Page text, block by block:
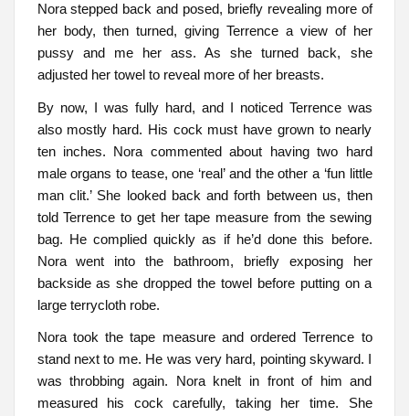
Nora stepped back and posed, briefly revealing more of
her body, then turned, giving Terrence a view of her
pussy and me her ass. As she turned back, she
adjusted her towel to reveal more of her breasts.
By now, I was fully hard, and I noticed Terrence was
also mostly hard. His cock must have grown to nearly
ten inches. Nora commented about having two hard
male organs to tease, one ‘real’ and the other a ‘fun little
man clit.’ She looked back and forth between us, then
told Terrence to get her tape measure from the sewing
bag. He complied quickly as if he’d done this before.
Nora went into the bathroom, briefly exposing her
backside as she dropped the towel before putting on a
large terrycloth robe.
Nora took the tape measure and ordered Terrence to
stand next to me. He was very hard, pointing skyward. I
was throbbing again. Nora knelt in front of him and
measured his cock carefully, taking her time. She